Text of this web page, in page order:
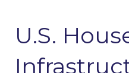
U.S.